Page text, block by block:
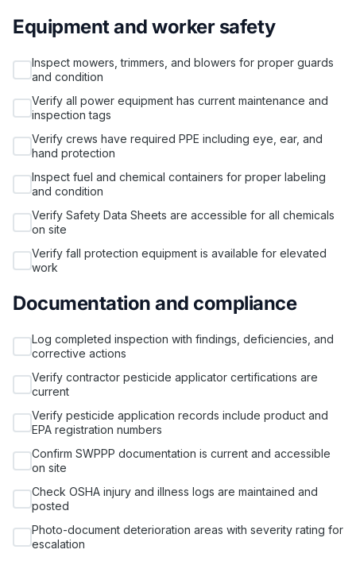
Equipment and worker safety
Inspect mowers, trimmers, and blowers for proper guards
and condition
Verify all power equipment has current maintenance and
inspection tags
Verify crews have required PPE including eye, ear, and
hand protection
Inspect fuel and chemical containers for proper labeling
and condition
Verify Safety Data Sheets are accessible for all chemicals
on site
Verify fall protection equipment is available for elevated
work
Documentation and compliance
Log completed inspection with findings, deficiencies, and
corrective actions
Verify contractor pesticide applicator certifications are
current
Verify pesticide application records include product and
EPA registration numbers
Confirm SWPPP documentation is current and accessible
on site
Check OSHA injury and illness logs are maintained and
posted
Photo-document deterioration areas with severity rating for
escalation